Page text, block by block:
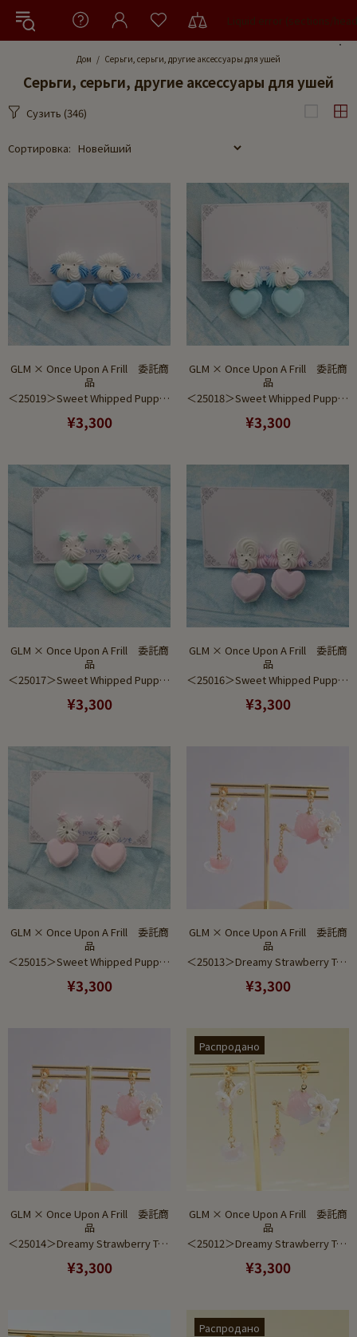
Liquid error (sections/
Дом Серьги, серьги, другие аксессуары для ушей
Серьги, серьги, другие аксессуары для ушей
Сузить (346)
Сортировка:
GLM × Once Upon A Frill 委託商
品
＜25019＞Sweet Whipped Puppy Blue Ver (Earring)
¥3,300
GLM × Once Upon A Frill 委託商
品
＜25018＞Sweet Whipped Puppy Saxe Ver (Earring)
¥3,300
GLM × Once Upon A Frill 委託商
品
＜25017＞Sweet Whipped Puppy Mint Ver (Earring)
¥3,300
GLM × Once Upon A Frill 委託商
品
＜25016＞Sweet Whipped Puppy Purple Ver (Earring)
¥3,300
GLM × Once Upon A Frill 委託商
品
＜25015＞Sweet Whipped Puppy Pink Ver (Earring)
¥3,300
GLM × Once Upon A Frill 委託商
品
＜25013＞Dreamy Strawberry Tea Set Pink Gradient (Pierce)
¥3,300
GLM × Once Upon A Frill 委託商
品
＜25014＞Dreamy Strawberry Tea Set Pink Gradient (Earring)
¥3,300
Распродано
GLM × Once Upon A Frill 委託商
品
＜25012＞Dreamy Strawberry Tea Set Saxe to Pink Gradient (Earring)
¥3,300
Распродано